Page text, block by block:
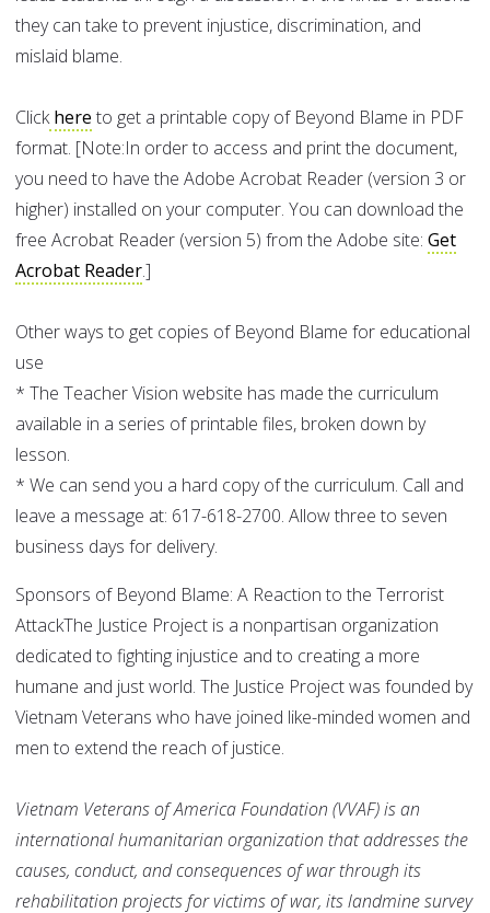
they can take to prevent injustice, discrimination, and
mislaid blame.
Clickhere to get a printable copy of Beyond Blame in PDF
format. [Note:In order to access and print the document,
you need to have the Adobe Acrobat Reader (version 3 or
higher) installed on your computer. You can download the
free Acrobat Reader (version 5) from the Adobe site: Get
Acrobat Reader.]
Other ways to get copies of Beyond Blame for educational
use
* The Teacher Vision website has made the curriculum
available in a series of printable files, broken down by
lesson.
* We can send you a hard copy of the curriculum. Call and
leave a message at: 617-618-2700. Allow three to seven
business days for delivery.
Sponsors of Beyond Blame: A Reaction to the Terrorist
AttackThe Justice Project is a nonpartisan organization
dedicated to fighting injustice and to creating a more
humane and just world. The Justice Project was founded by
Vietnam Veterans who have joined like-minded women and
men to extend the reach of justice.
Vietnam Veterans of America Foundation (VVAF) is an
international humanitarian organization that addresses the
causes, conduct, and consequences of war through its
rehabilitation projects for victims of war, its landmine survey